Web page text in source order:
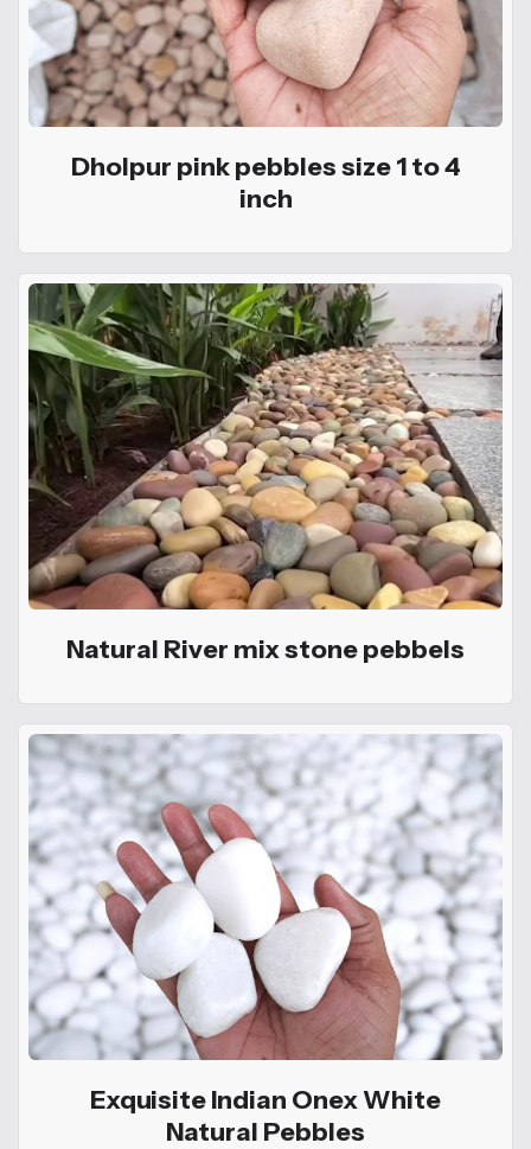
Dholpur pink pebbles size 1 to 4
inch
Natural River mix stone pebbels
Exquisite Indian Onex White
Natural Pebbles